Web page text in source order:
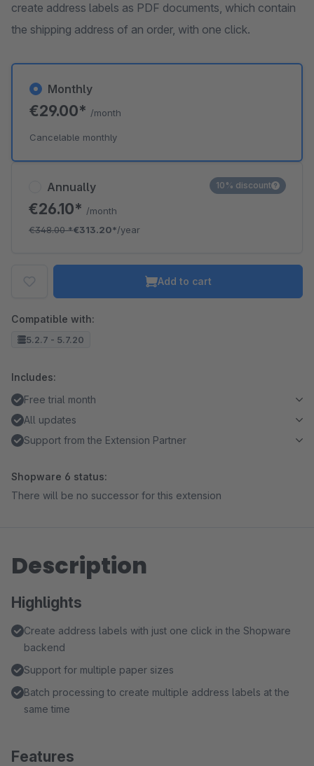
create address labels as PDF documents, which contain
the shipping address of an order, with one click.
Annually
€26.10* /month
€348.00*€313.20*/year
10% discount
Monthly
€29.00* /month
Cancelable monthly
Add to cart
Compatible with:
5.2.7 - 5.7.20
Includes:
Free trial month
All updates
Support from the Extension Partner
Shopware 6 status:
There will be no successor for this extension
Description
Highlights
Create address labels with just one click in the Shopware
backend
Support for multiple paper sizes
Batch processing to create multiple address labels at the
same time
Features